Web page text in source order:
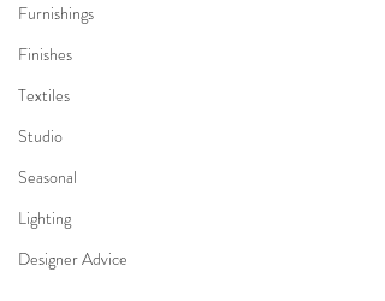
Furnishings
Finishes
Textiles
Studio
Seasonal
Lighting
Designer Advice